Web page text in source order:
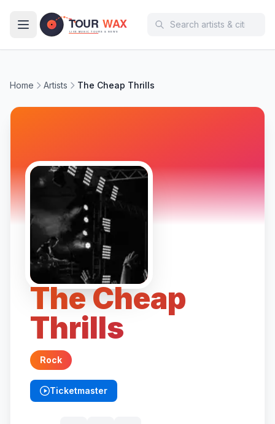
Home Artists The Cheap Thrills
The Cheap
Thrills
Rock
Ticketmaster
(opens in new tab)